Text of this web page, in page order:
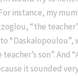
instance, my
“the
“Daskalopoulou”,
son”. And
it sounded